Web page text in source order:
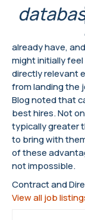
already have,
might initially
directly relevant
from landing the
Blog noted that
best hires. Not
typically greater
to bring with
of these
not impossible.
Contract and
View all job